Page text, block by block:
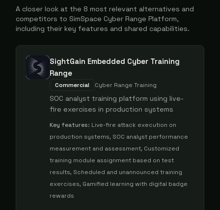
A closer look at the 8 most relevant alternatives and
competitors to SimSpace Cyber Range Platform,
including their key features and shared capabilities.
SightGain Embedded Cyber Training
Range
Commercial Cyber Range Training
SOC analyst training platform using live-
fire exercises in production systems
Key features: Live-fire attack execution on
production systems, SOC analyst performance
measurement and assessment, Customized
training module assignment based on test
results, Scheduled and unannounced training
exercises, Gamified learning with digital badge
rewards